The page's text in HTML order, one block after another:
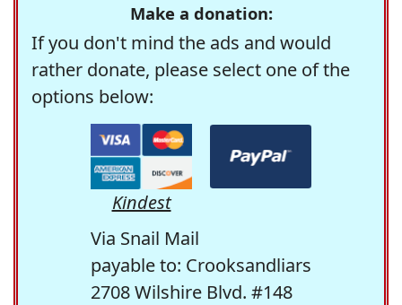
Make a donation:
If you don't mind the ads and would
rather donate, please select one of the
options below:
Kindest
Via Snail Mail
payable to: Crooksandliars
2708 Wilshire Blvd. #148